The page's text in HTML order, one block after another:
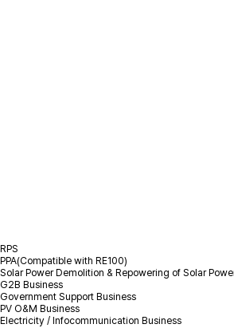
RPS
PPA(Compatible with RE100)
Solar Power Demolition & Repowering of Solar
G2B Business
Government Support Business
PV O&M Business
Electricity / Infocommunication Business